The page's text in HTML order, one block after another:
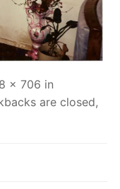
× 706 in
are closed,